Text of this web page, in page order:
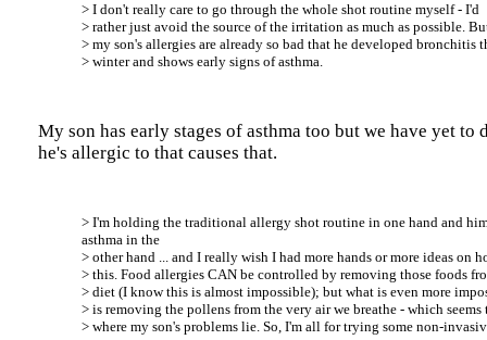
> I don't really care to go through the whole shot routine myself - I'd
> rather just avoid the source of the irritation as much as possible.
> my son's allergies are already so bad that he developed bronchitis
> winter and shows early signs of asthma.
My son has early stages of asthma too but we have yet to
he's allergic to that causes that.
> I'm holding the traditional allergy shot routine in one hand and
asthma in the
> other hand ... and I really wish I had more hands or more ideas on
> this. Food allergies CAN be controlled by removing those foods
> diet (I know this is almost impossible); but what is even more
> is removing the pollens from the very air we breathe - which seems
> where my son's problems lie. So, I'm all for trying some non-